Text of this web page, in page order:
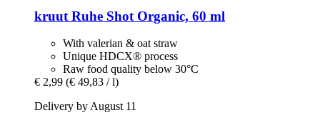
kruut Ruhe Shot Organic, 60 ml
With valerian & oat straw
Unique HDCX® process
Raw food quality below 30°C
€ 2,99 (€ 49,83 / l)
Delivery by August 11